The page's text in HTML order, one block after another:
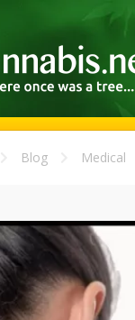
Blog Medical